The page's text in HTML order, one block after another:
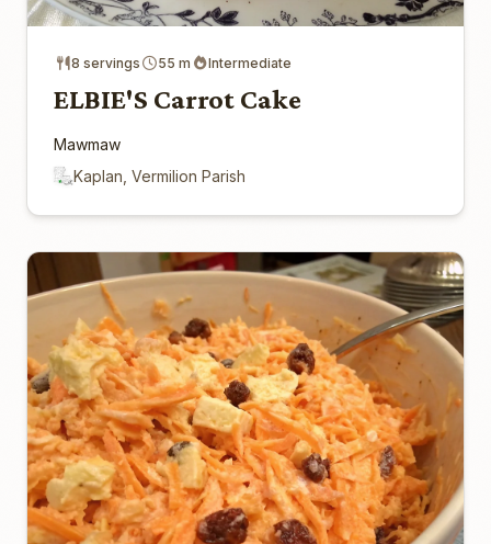
8 servings 55 m Intermediate
ELBIE'S Carrot Cake
Mawmaw
Kaplan, Vermilion Parish